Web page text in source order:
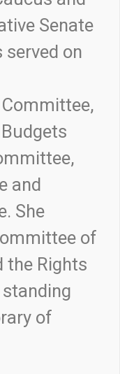
Senate
served on
and
She
of
the Rights
of